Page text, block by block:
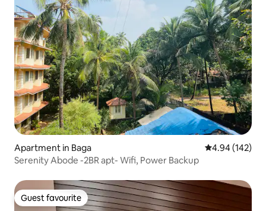
Apartment in Baga 4.94 out of 5
4.94 (142)
Serenity Abode -2BR apt- Wifi, Power Backup
Guest favourite
Guest favourite